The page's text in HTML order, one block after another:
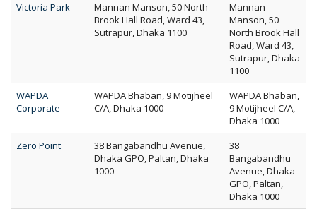
Victoria Park
Mannan Manson, 50 North
Brook Hall Road, Ward 43,
Sutrapur, Dhaka 1100
Mannan
Manson, 50
North Brook Hall
Road, Ward 43,
Sutrapur, Dhaka
1100
WAPDA
Corporate
WAPDA Bhaban, 9 Motijheel
C/A, Dhaka 1000
WAPDA Bhaban,
9 Motijheel C/A,
Dhaka 1000
Zero Point
38 Bangabandhu Avenue,
Dhaka GPO, Paltan, Dhaka
1000
38
Bangabandhu
Avenue, Dhaka
GPO, Paltan,
Dhaka 1000